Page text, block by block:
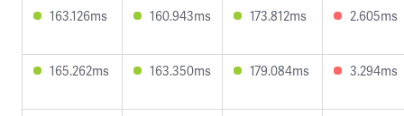
163.126ms 160.943ms 173.812ms 2.605ms
165.262ms 163.350ms 179.084ms 3.294ms